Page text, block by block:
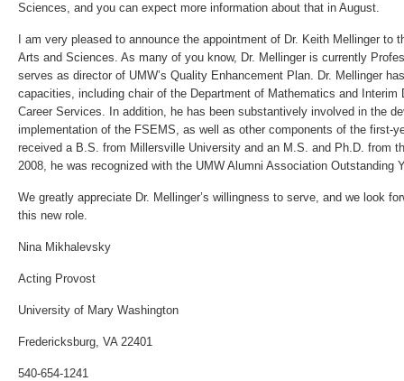
Sciences, and you can expect more information about that in August.
I am very pleased to announce the appointment of Dr. Keith Mellinger to
Arts and Sciences. As many of you know, Dr. Mellinger is currently
serves as director of UMW’s Quality Enhancement Plan. Dr. Mellinger
capacities, including chair of the Department of Mathematics and Interim
Career Services. In addition, he has been substantively involved in the
implementation of the FSEMS, as well as other components of the first-
received a B.S. from Millersville University and an M.S. and Ph.D. from
2008, he was recognized with the UMW Alumni Association Outstanding
We greatly appreciate Dr. Mellinger’s willingness to serve, and we look
this new role.
Nina Mikhalevsky
Acting Provost
University of Mary Washington
Fredericksburg, VA 22401
540-654-1241